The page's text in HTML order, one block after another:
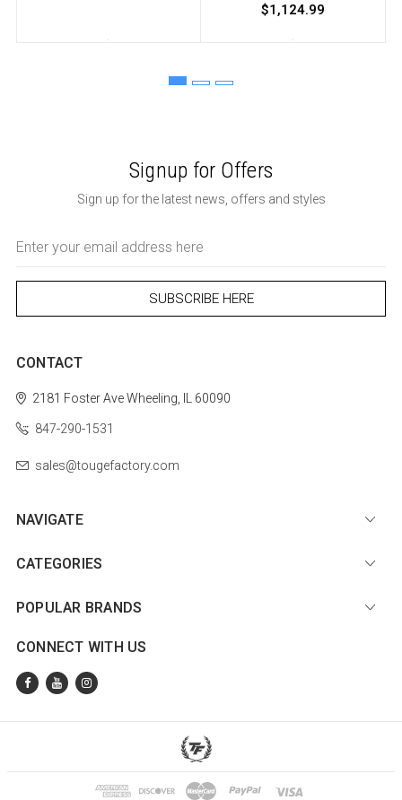
$1,124.99
Signup for Offers
Sign up for the latest news, offers and styles
Address
CONTACT
2181 Foster AveWheeling, IL 60090
847-290-1531
sales@tougefactory.com
NAVIGATE
CATEGORIES
POPULAR BRANDS
CONNECT WITH US